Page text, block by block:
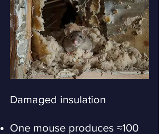
Damaged insulation
One mouse produces ≈100